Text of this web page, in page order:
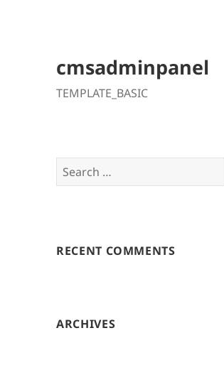
cmsadminpanel
TEMPLATE_BASIC
Search
for:
RECENT COMMENTS
ARCHIVES